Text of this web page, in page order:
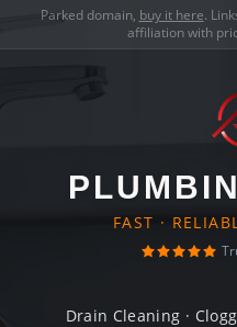
Parked domain, buy it here.
affiliation with
FAST ·
Drain Cleaning ·